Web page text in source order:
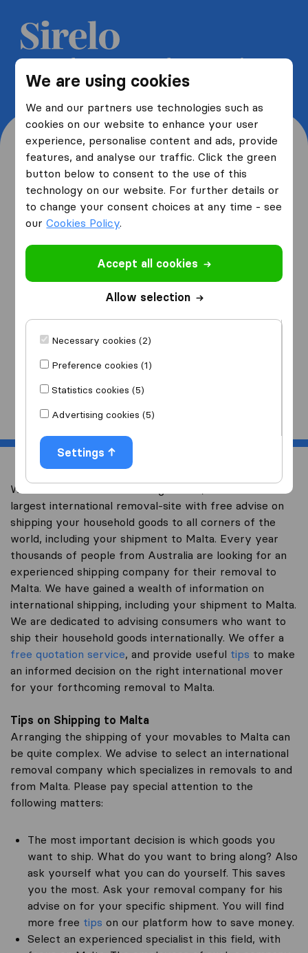
We are using cookies
We and our partners use technologies such as
cookies on our website to enhance your user
experience, personalise content and ads, provide
features, and analyse our traffic. Click the green
button below to consent to the use of this
technology on our website. For further details or
to change your consent choices at any time - see
ourCookies Policy.
Accept all cookies
Allow selection
Necessary cookies (2)
Preference cookies (1)
Statistics cookies (5)
Advertising cookies (5)
Settings
Get 5 free quotes from moving
companies and save up to 40%
Where are you moving
from and to?
from
I am moving
Start
Welcome to overseas-moving.com.au, Australia’s
largest international removal-site with free advise on
shipping your household goods to all corners of the
world, including your shipment to Malta. Every year
thousands of people from Australia are looking for an
experienced shipping company for their removal to
Malta. We have gained a wealth of information on
international shipping, including your shipment to Malta.
We are dedicated to advising consumers who want to
ship their household goods internationally. We offer a
free quotation service, and provide useful tips to make
an informed decision on the right international mover
for your forthcoming removal to Malta.
Tips on Shipping to Malta
Arranging the shipping of your movables to Malta can
be quite complex. We advise to select an international
removal company which specializes in removals to and
from Malta. Please pay special attention to the
following matters:
The most important decision is which goods you
want to ship. What do you want to bring along? Also
ask yourself what you can do yourself. This saves
you the most. Ask your removal company for his
advise on for your specific shipment. You will find
more free tips on our platform how to save money.
Select an experienced specialist in this field, with